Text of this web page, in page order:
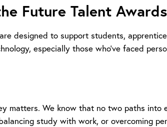
Future Talent
designed to support students,
especially those who’ve faced
matters. We know that no two paths
study with work, or overcoming